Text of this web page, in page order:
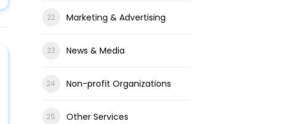
Marketing & Advertising
News & Media
Non-profit Organizations
Other Services